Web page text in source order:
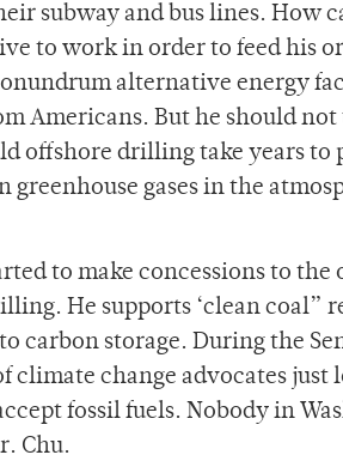
subway and bus lines. How
to work in order to feed his
alternative energy
Americans. But he should not
offshore drilling take years to
gases in the
to make concessions to the
He supports ‘clean coal”
carbon storage. During the
climate change advocates just
fossil fuels. Nobody in
Chu.